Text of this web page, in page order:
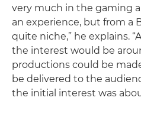
very much in the gaming
an experience, but from a
quite niche,” he explains.
the interest would be
productions could be
be delivered to the
the initial interest was